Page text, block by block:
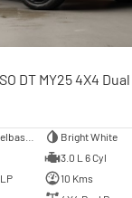
Bright White
3.0 L 6 Cyl
10 Kms